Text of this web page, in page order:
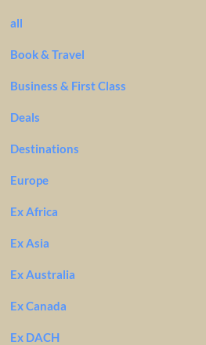
all
Book & Travel
Business & First Class
Deals
Destinations
Europe
Ex Africa
Ex Asia
Ex Australia
Ex Canada
Ex DACH